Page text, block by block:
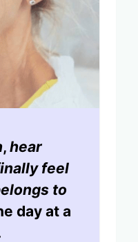
, hear
feel
to
day at a